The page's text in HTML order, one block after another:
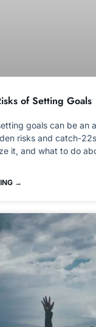
of Setting Goals
goals can be an
risks and catch-
it, and what to do
→